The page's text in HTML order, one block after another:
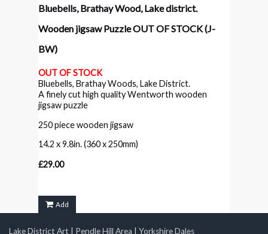
Bluebells, Brathay Wood, Lake district.
Wooden jigsaw Puzzle OUT OF STOCK(J-
BW)
OUT OF STOCK
Bluebells, Brathay Woods, Lake District.
A finely cut high quality Wentworth wooden
jigsaw puzzle
250 piece wooden jigsaw
14.2 x 9.8in. (360 x 250mm)
£29.00
Add
Lake District Art Pendle Hill Area Yorkshire Dales